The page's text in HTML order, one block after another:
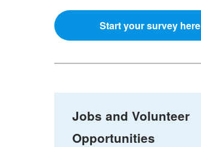
Start your survey here
Jobs and Volunteer
Opportunities